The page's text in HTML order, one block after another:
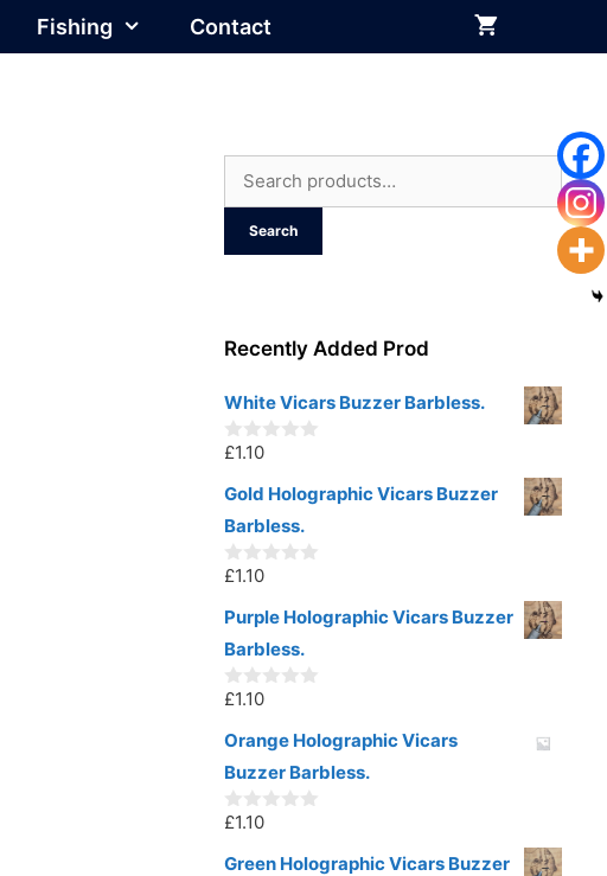
Fishing Contact
Search
for:
Search
Recently Added Prod
White Vicars Buzzer Barbless.
0
u
o
5
£1.10
Gold Holographic Vicars Buzzer
Barbless.
0
u
o
5
£1.10
Purple Holographic Vicars Buzzer
Barbless.
0
u
o
5
£1.10
Orange Holographic Vicars
Buzzer Barbless.
0
u
£1.10
Green Holographic Vicars Buzzer